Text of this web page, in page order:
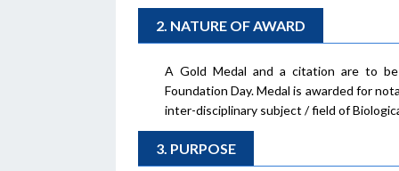
2. NATURE OF AWARD
A Gold Medal and a citation are to
Foundation Day. Medal is awarded for
inter-disciplinary subject / field of
3. PURPOSE